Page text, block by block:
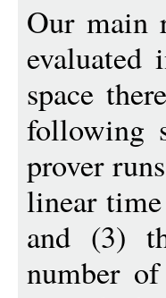
Our main
evaluated
space
following
prover
linear
and (3)
number